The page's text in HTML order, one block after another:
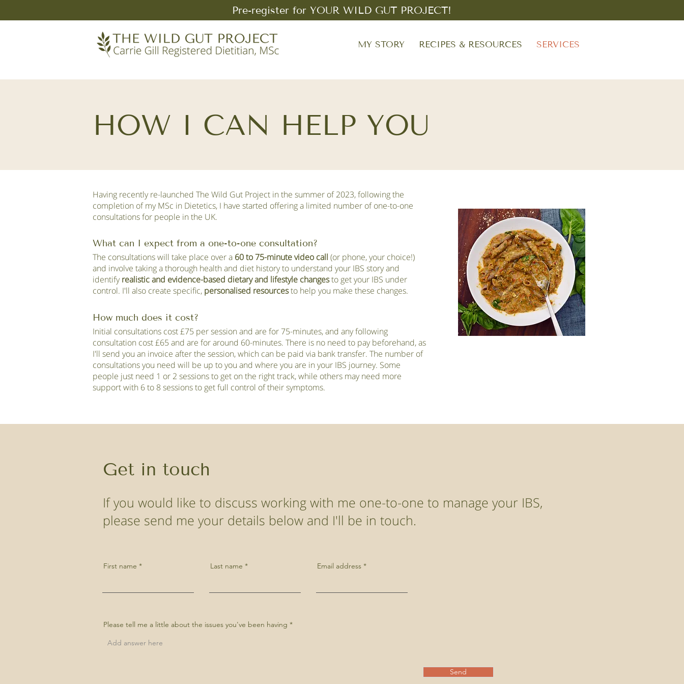
Pre-register for YOUR WILD GUT PROJECT!
MY STORY RECIPES & RESOURCES SERVICES
HOW I CAN HELP YOU
Having recently re-launched The Wild Gut Project in the summer of 2023, following the
completion of my MSc in Dietetics, I have started offering a limited number of one-to-one
consultations for people in the UK.
What can I expect from a one-to-one consultation?
The consultations will take place over a 60 to 75-minute video call (or phone, your choice!)
and involve taking a thorough health and diet history to understand your IBS story and
identifyrealistic and evidence-based dietary and lifestyle changesto get your IBS under
control. I'll also create specific, personalised resourcesto help you make these changes.
How much does it cost?
Initial consultations cost £75 per session and are for 75-minutes, and any following
consultation cost £65 and are for around 60-minutes. There is no need to pay beforehand, as
I'll send you an invoice after the session, which can be paid via bank transfer. The number of
consultations you need will be up to you and where you are in your IBS journey. Some
people just need 1 or 2 sessions to get on the right track, while others may need more
support with 6 to 8 sessions to get full control of their symptoms.
Get in touch
If you would like to discuss working with me one-to-one to manage your IBS,
please send me your details below and I'll be in touch.
First name Last name Email address
Please tell me a little about the issues you've been having
Send